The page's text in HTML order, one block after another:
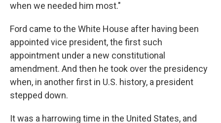
when we needed him most."
Ford came to the White House after having been
appointed vice president, the first such
appointment under a new constitutional
amendment. And then he took over the presidency
when, in another first in U.S. history, a president
stepped down.
It was a harrowing time in the United States, and